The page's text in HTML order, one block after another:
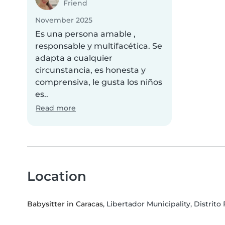
Friend
November 2025
Es una persona amable ,
responsable y multifacética. Se
adapta a cualquier
circunstancia, es honesta y
comprensiva, le gusta los niños
es..
Read more
Location
Babysitter in Caracas, Libertador Municipality, Distrito